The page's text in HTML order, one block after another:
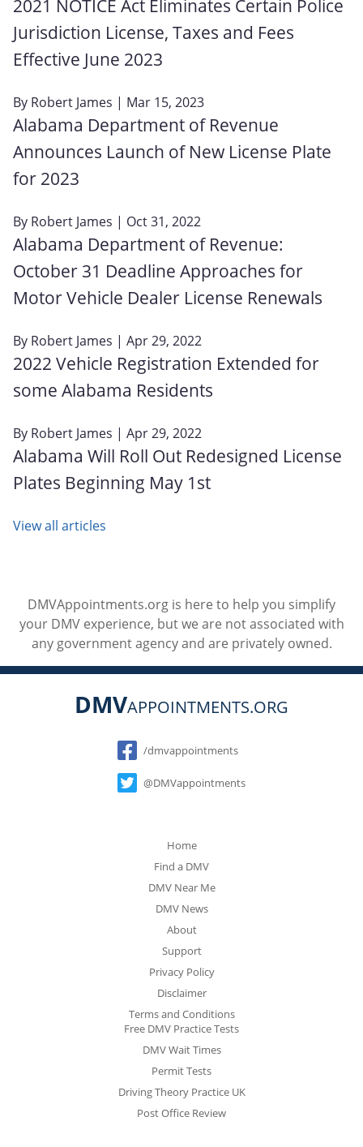
2021 NOTICE Act Eliminates Certain Police
Jurisdiction License, Taxes and Fees
Effective June 2023
By Robert James | Mar 15, 2023
Alabama Department of Revenue
Announces Launch of New License Plate
for 2023
By Robert James | Oct 31, 2022
Alabama Department of Revenue:
October 31 Deadline Approaches for
Motor Vehicle Dealer License Renewals
By Robert James | Apr 29, 2022
2022 Vehicle Registration Extended for
some Alabama Residents
By Robert James | Apr 29, 2022
Alabama Will Roll Out Redesigned License
Plates Beginning May 1st
View all articles
DMVAppointments.org is here to help you simplify
your DMV experience, but we are not associated with
any government agency and are privately owned.
DMVAPPOINTMENTS.ORG
Social
/dmvappointments
@DMVappointments
Home
Find a DMV
DMV Near Me
DMV News
About
Support
Privacy Policy
Disclaimer
Terms and Conditions
Free DMV Practice Tests
DMV Wait Times
Permit Tests
Driving Theory Practice UK
Post Office Review